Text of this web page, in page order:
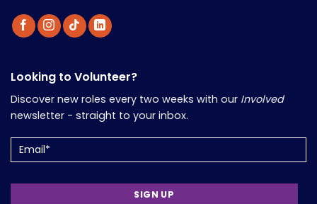
Looking to Volunteer?
Discover new roles every two weeks with our Involved
newsletter - straight to your inbox.
(Required)